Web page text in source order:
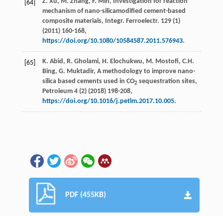
[64]
mechanism of nano-silicamodified cement-based
composite materials, Integr. Ferroelectr. 129(1)
(2011) 160-168,
https://doi.org/10.1080/10584587.2011.576943.
[65] K. Abid , R. Gholami, H. Elochukwu, M. Mostofi, C.H.
Bing, G. Muktadir, A methodology to improve nano-
silica based cements used in CO2 sequestration sites,
Petroleum 4(2) (2018) 198-208,
https://doi.org/10.1016/j.petlm.2017.10.005.
PDF (455KB)